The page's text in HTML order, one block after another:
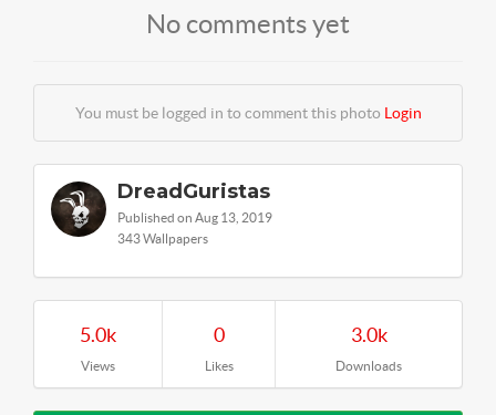
No comments yet
You must be logged in to comment this photo Login
DreadGuristas
Published on Aug 13, 2019
343 Wallpapers
5.0k
Views
0
Likes
3.0k
Downloads